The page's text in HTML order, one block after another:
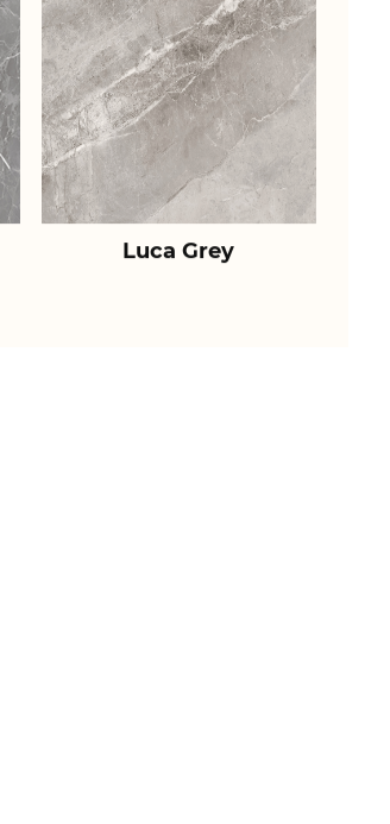
Luca Grey